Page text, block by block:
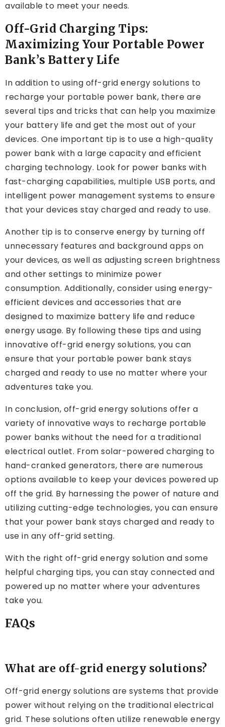
available to meet your needs.
Off-Grid Charging Tips:
Maximizing Your Portable Power
Bank’s Battery Life
In addition to using off-grid energy solutions to
recharge your portable power bank, there are
several tips and tricks that can help you maximize
your battery life and get the most out of your
devices. One important tip is to use a high-quality
power bank with a large capacity and efficient
charging technology. Look for power banks with
fast-charging capabilities, multiple USB ports, and
intelligent power management systems to ensure
that your devices stay charged and ready to use.
Another tip is to conserve energy by turning off
unnecessary features and background apps on
your devices, as well as adjusting screen brightness
and other settings to minimize power
consumption. Additionally, consider using energy-
efficient devices and accessories that are
designed to maximize battery life and reduce
energy usage. By following these tips and using
innovative off-grid energy solutions, you can
ensure that your portable power bank stays
charged and ready to use no matter where your
adventures take you.
In conclusion, off-grid energy solutions offer a
variety of innovative ways to recharge portable
power banks without the need for a traditional
electrical outlet. From solar-powered charging to
hand-cranked generators, there are numerous
options available to keep your devices powered up
off the grid. By harnessing the power of nature and
utilizing cutting-edge technologies, you can ensure
that your power bank stays charged and ready to
use in any off-grid setting.
With the right off-grid energy solution and some
helpful charging tips, you can stay connected and
powered up no matter where your adventures
take you.
FAQs
What are off-grid energy solutions?
Off-grid energy solutions are systems that provide
power without relying on the traditional electrical
grid. These solutions often utilize renewable energy